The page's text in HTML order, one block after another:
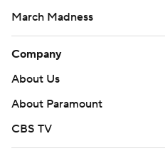
March Madness
Company
About Us
About Paramount
CBS TV